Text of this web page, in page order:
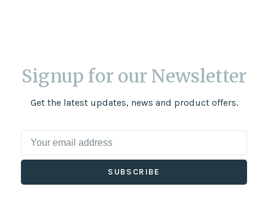
Signup for our Newsletter
Get the latest updates, news and product offers.
SUBSCRIBE